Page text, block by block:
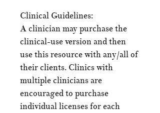
Clinical Guidelines:
A clinician may purchase the
clinical-use version and then
use this resource with any/all of
their clients. Clinics with
multiple clinicians are
encouraged to purchase
individual licenses for each